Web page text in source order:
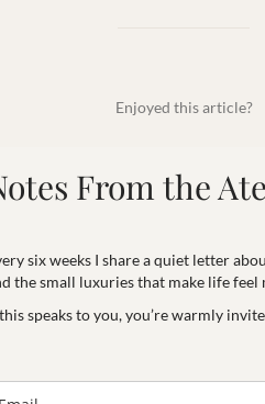
Enjoyed this article?
From the
six weeks I share a quiet letter
the small luxuries that make life feel
speaks to you, you’re warmly